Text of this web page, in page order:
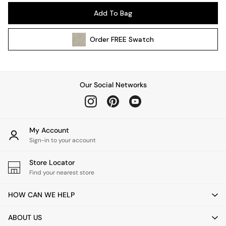
Wall Lights
All bedding
Cushions
Throws
Home Fragrance
Mirrors
Clocks
Add To Bag
OrderFREE Swatch
Our Social Networks
My Account
Sign-in to your account
Store Locator
Find your nearest store
HOW CAN WE HELP
ABOUT US